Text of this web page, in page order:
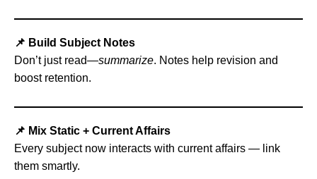
📌 Build Subject Notes
Don’t just read—summarize. Notes help revision and
boost retention.
📌 Mix Static + Current Affairs
Every subject now interacts with current affairs — link
them smartly.